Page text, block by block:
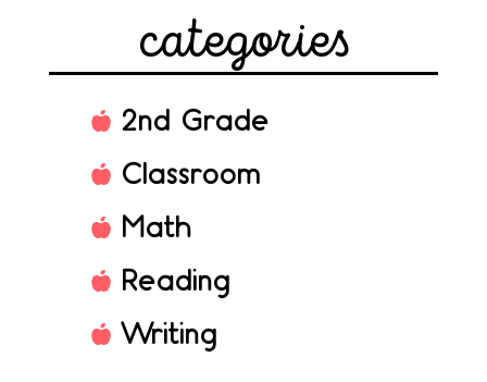
categories
2nd Grade
Classroom
Math
Reading
Writing